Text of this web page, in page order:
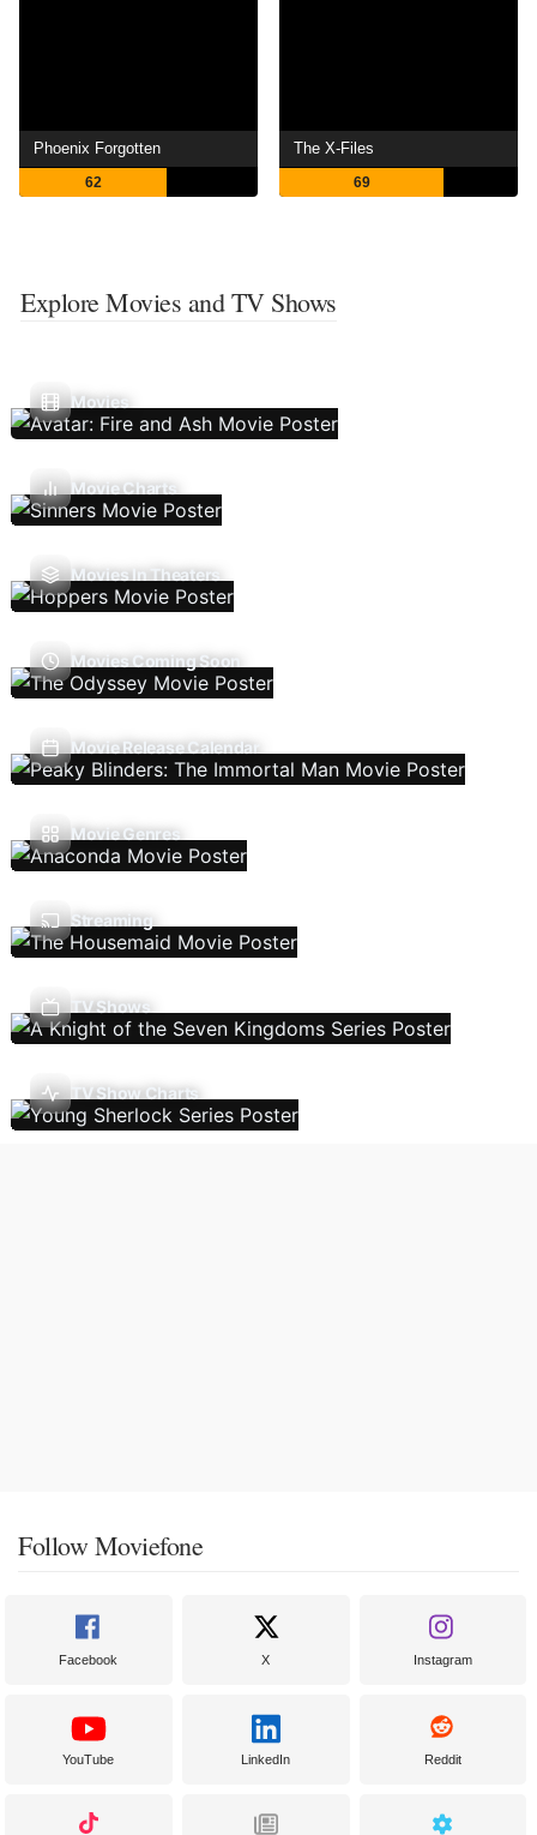
Phoenix Forgotten
62
The X-Files
69
Explore Movies and TV Shows
Movies
Movie Charts
Movies In Theaters
Movies Coming Soon
Movie Release Calendar
Movie Genres
Streaming
TV Shows
TV Show Charts
Follow Moviefone
Facebook X Instagram
YouTube LinkedIn Reddit